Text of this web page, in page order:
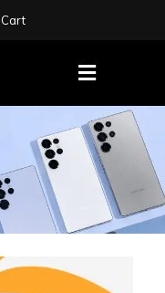
Cart